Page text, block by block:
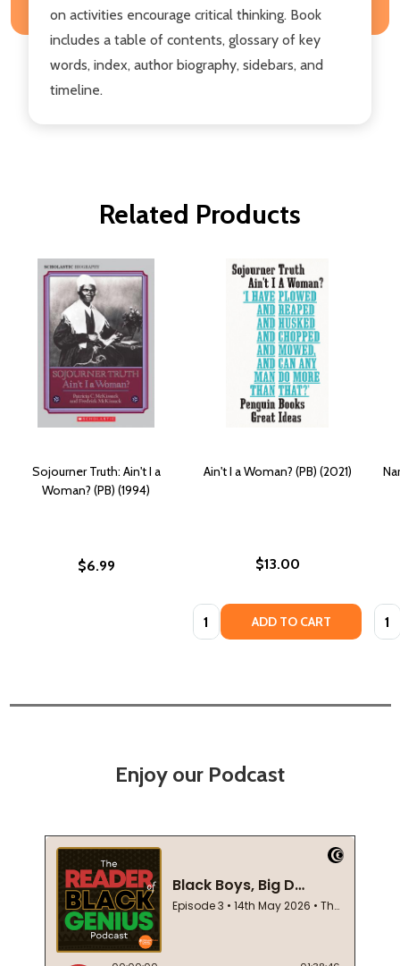
on activities encourage critical thinking. Book
includes a table of contents, glossary of key
words, index, author biography, sidebars, and
timeline.
Related Products
Sojourner Truth: Ain't I a
Woman? (PB) (1994)
$6.99
Ain't I a Woman? (PB) (2021)
$13.00
Quantity: ADD TO CART
Enjoy our Podcast